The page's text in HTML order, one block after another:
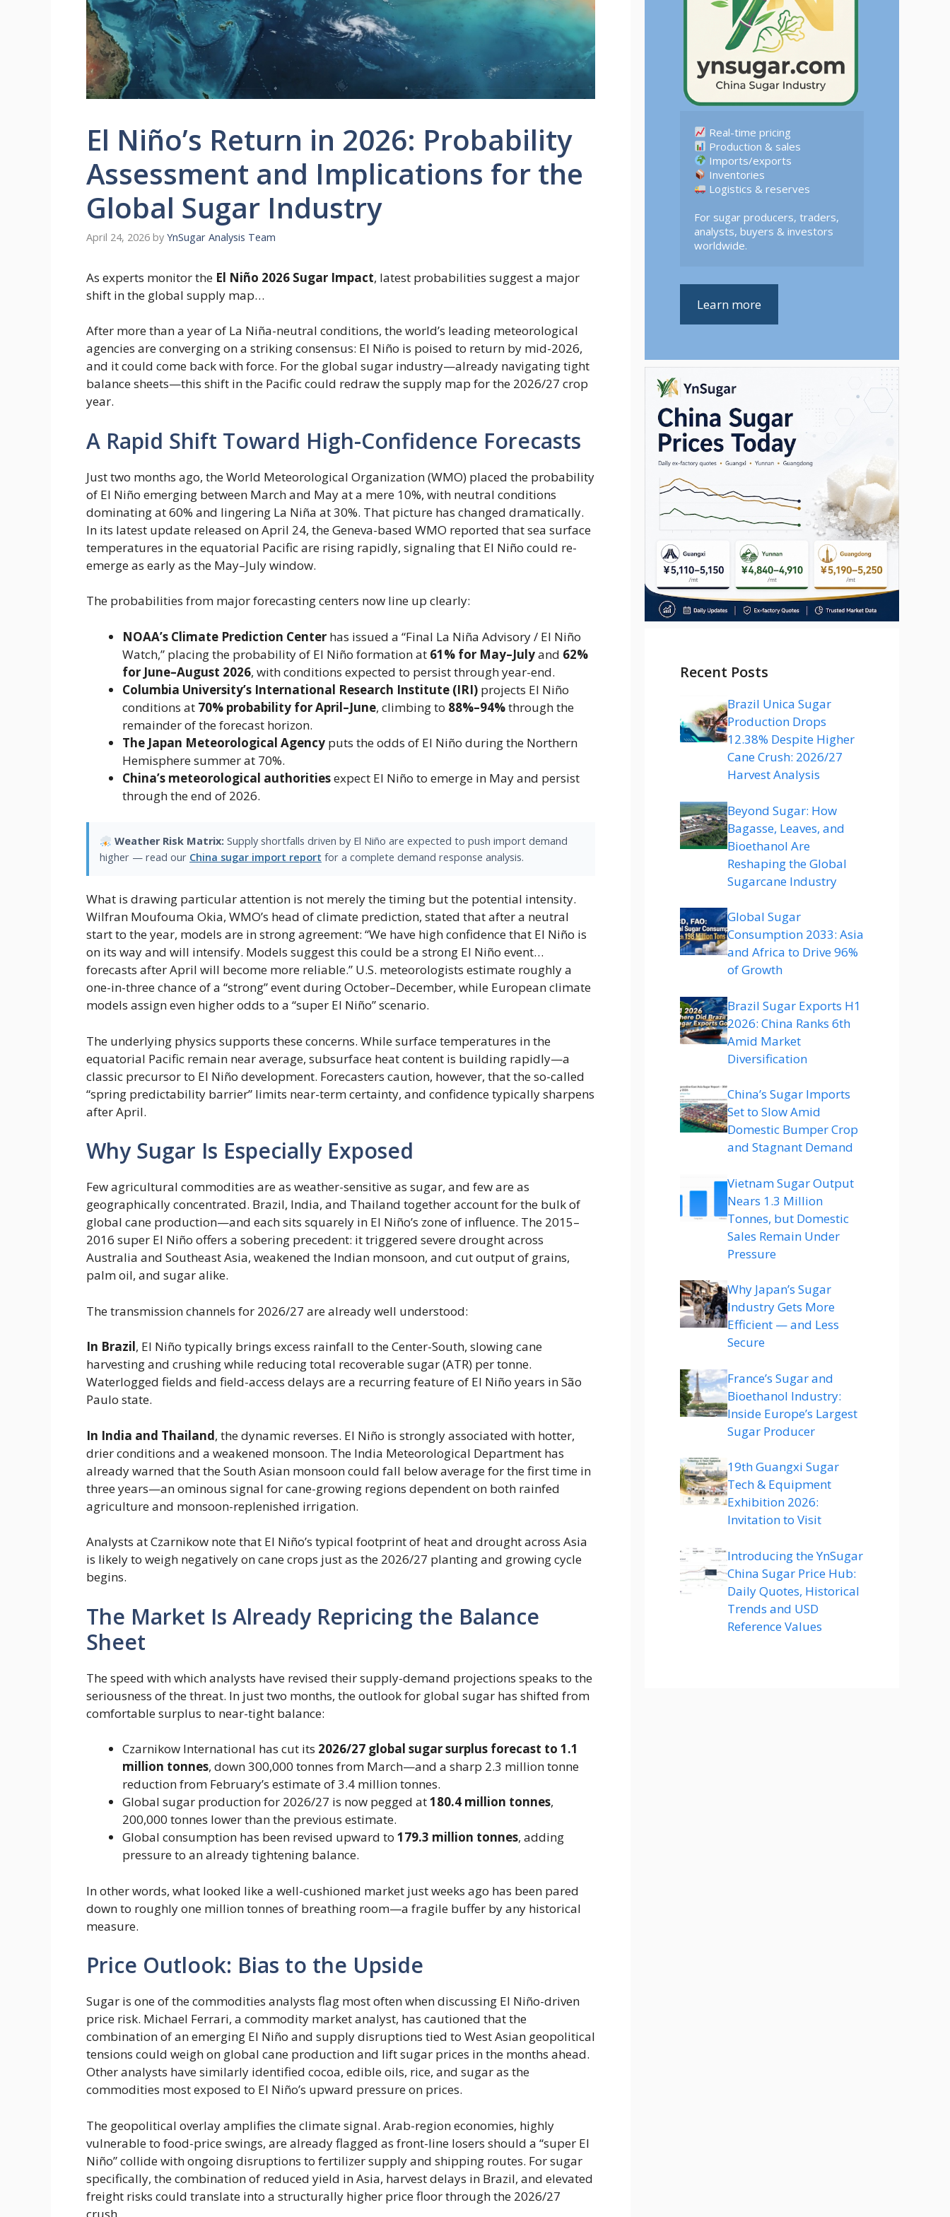
El Niño’s Return in 2026: Probability
Assessment and Implications for the
Global Sugar Industry
April 24, 2026 by YnSugar Analysis Team
As experts monitor the El Niño 2026 Sugar Impact, latest probabilities suggest a major
shift in the global supply map…
After more than a year of La Niña-neutral conditions, the world’s leading meteorological
agencies are converging on a striking consensus: El Niño is poised to return by mid-2026,
and it could come back with force. For the global sugar industry—already navigating tight
balance sheets—this shift in the Pacific could redraw the supply map for the 2026/27 crop
year.
A Rapid Shift Toward High-Confidence Forecasts
Just two months ago, the World Meteorological Organization (WMO) placed the probability
of El Niño emerging between March and May at a mere 10%, with neutral conditions
dominating at 60% and lingering La Niña at 30%. That picture has changed dramatically.
In its latest update released on April 24, the Geneva-based WMO reported that sea surface
temperatures in the equatorial Pacific are rising rapidly, signaling that El Niño could re-
emerge as early as the May–July window.
The probabilities from major forecasting centers now line up clearly:
NOAA’s Climate Prediction Center has issued a “Final La Niña Advisory / El Niño
Watch,” placing the probability of El Niño formation at 61% for May–Julyand ​ 62%
for June–August 2026​, with conditions expected to persist through year-end.
Columbia University’s International Research Institute (IRI) projects El Niño
conditions at ​ 70% probability for April–June​, climbing to 88%–94%through the
remainder of the forecast horizon.
The Japan Meteorological Agency puts the odds of El Niño during the Northern
Hemisphere summer at ​70%​.
China’s meteorological authoritiesexpect El Niño to emerge in May and persist
through the end of 2026.
Weather Risk Matrix: Supply shortfalls driven by El Niño are expected to push import demand
higher — read our China sugar import report for a complete demand response analysis.
What is drawing particular attention is not merely the timing but the potential intensity.
Wilfran Moufouma Okia, WMO’s head of climate prediction, stated that after a neutral
start to the year, models are in strong agreement: “We have high confidence that El Niño is
on its way and will intensify. Models suggest this could be a strong El Niño event…
forecasts after April will become more reliable.” U.S. meteorologists estimate roughly a
one-in-three chance of a “strong” event during October–December, while European climate
models assign even higher odds to a “super El Niño” scenario.
The underlying physics supports these concerns. While surface temperatures in the
equatorial Pacific remain near average, subsurface heat content is building rapidly—a
classic precursor to El Niño development. Forecasters caution, however, that the so-called
“spring predictability barrier” limits near-term certainty, and confidence typically sharpens
after April.
Why Sugar Is Especially Exposed
Few agricultural commodities are as weather-sensitive as sugar, and few are as
geographically concentrated. Brazil, India, and Thailand together account for the bulk of
global cane production—and each sits squarely in El Niño’s zone of influence. The 2015–
2016 super El Niño offers a sobering precedent: it triggered severe drought across
Australia and Southeast Asia, weakened the Indian monsoon, and cut output of grains,
palm oil, and sugar alike.
The transmission channels for 2026/27 are already well understood:
In Brazil​, El Niño typically brings excess rainfall to the Center-South, slowing cane
harvesting and crushing while reducing total recoverable sugar (ATR) per tonne.
Waterlogged fields and field-access delays are a recurring feature of El Niño years in São
Paulo state.
In India and Thailand​, the dynamic reverses. El Niño is strongly associated with hotter,
drier conditions and a weakened monsoon. The India Meteorological Department has
already warned that the South Asian monsoon could fall below average for the first time in
three years—an ominous signal for cane-growing regions dependent on both rainfed
agriculture and monsoon-replenished irrigation.
Analysts at Czarnikow note that El Niño’s typical footprint of heat and drought across Asia
is likely to weigh negatively on cane crops just as the 2026/27 planting and growing cycle
begins.
The Market Is Already Repricing the Balance
Sheet
The speed with which analysts have revised their supply-demand projections speaks to the
seriousness of the threat. In just two months, the outlook for global sugar has shifted from
comfortable surplus to near-tight balance:
Czarnikow International has cut its ​ 2026/27 global sugar surplus forecast to 1.1
million tonnes​, down 300,000 tonnes from March—and a sharp 2.3 million tonne
reduction from February’s estimate of 3.4 million tonnes.
Global sugar production for 2026/27 is now pegged at ​180.4 million tonnes​,
200,000 tonnes lower than the previous estimate.
Global consumption has been revised upward to ​ 179.3 million tonnes​, adding
pressure to an already tightening balance.
In other words, what looked like a well-cushioned market just weeks ago has been pared
down to roughly one million tonnes of breathing room—a fragile buffer by any historical
measure.
Price Outlook: Bias to the Upside
Sugar is one of the commodities analysts flag most often when discussing El Niño-driven
price risk. Michael Ferrari, a commodity market analyst, has cautioned that the
combination of an emerging El Niño and supply disruptions tied to West Asian geopolitical
tensions could weigh on global cane production and lift sugar prices in the months ahead.
Other analysts have similarly identified cocoa, edible oils, rice, and sugar as the
commodities most exposed to El Niño’s upward pressure on prices.
The geopolitical overlay amplifies the climate signal. Arab-region economies, highly
vulnerable to food-price swings, are already flagged as front-line losers should a “super El
Niño” collide with ongoing disruptions to fertilizer supply and shipping routes. For sugar
specifically, the combination of reduced yield in Asia, harvest delays in Brazil, and elevated
freight risks could translate into a structurally higher price floor through the 2026/27
crush.
Logistics & reserves
For sugar producers, traders,
analysts, buyers & investors
worldwide.
Learn more
Recent Posts
Brazil Unica Sugar
Production Drops
12.38% Despite Higher
Cane Crush: 2026/27
Harvest Analysis
Beyond Sugar: How
Bagasse, Leaves, and
Bioethanol Are
Reshaping the Global
Sugarcane Industry
Global Sugar
Consumption 2033: Asia
and Africa to Drive 96%
of Growth
Brazil Sugar Exports H1
2026: China Ranks 6th
Amid Market
Diversification
China’s Sugar Imports
Set to Slow Amid
Domestic Bumper Crop
and Stagnant Demand
Vietnam Sugar Output
Nears 1.3 Million
Tonnes, but Domestic
Sales Remain Under
Pressure
Why Japan’s Sugar
Industry Gets More
Efficient — and Less
Secure
France’s Sugar and
Bioethanol Industry:
Inside Europe’s Largest
Sugar Producer
19th Guangxi Sugar
Tech & Equipment
Exhibition 2026:
Invitation to Visit
Introducing the YnSugar
China Sugar Price Hub:
Daily Quotes, Historical
Trends and USD
Reference Values